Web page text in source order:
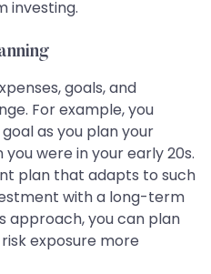
investing.
goals, and
For example, you
as you plan your
were in your early 20s.
plan that adapts to such
with a long-term
approach, you can plan
exposure more